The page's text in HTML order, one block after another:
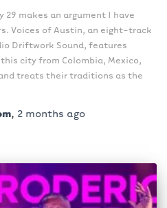
29 makes an argument I have
Voices of Austin, an eight-track
Driftwork Sound, features
city from Colombia, Mexico,
treats their traditions as the
, 2 months ago